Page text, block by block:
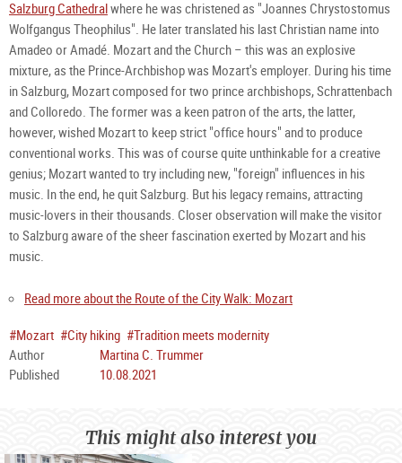
Salzburg Cathedralwhere he was christened as "Joannes Chrystostomus
Wolfgangus Theophilus". He later translated his last Christian name into
Amadeo or Amadé. Mozart and the Church – this was an explosive
mixture, as the Prince-Archbishop was Mozart's employer. During his time
in Salzburg, Mozart composed for two prince archbishops, Schrattenbach
and Colloredo. The former was a keen patron of the arts, the latter,
however, wished Mozart to keep strict "office hours" and to produce
conventional works. This was of course quite unthinkable for a creative
genius; Mozart wanted to try including new, "foreign" influences in his
music. In the end, he quit Salzburg. But his legacy remains, attracting
music-lovers in their thousands. Closer observation will make the visitor
to Salzburg aware of the sheer fascination exerted by Mozart and his
music.
Read more about the Route of the City Walk: Mozart
#Mozart #City hiking #Tradition meets modernity
Author
Martina C. Trummer
Published
10.08.2021
This might also interest you